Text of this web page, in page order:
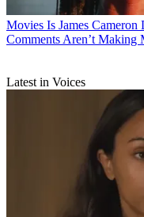
Movies Is James
Comments Aren’t Making
Latest in Voices